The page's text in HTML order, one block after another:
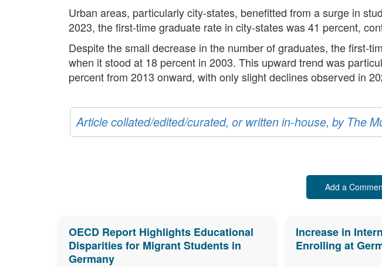
Urban areas, particularly city-states, benefitted from a surge in
2023, the first-time graduate rate in city-states was 41 percent,
Despite the small decrease in the number of graduates, the first-
when it stood at 18 percent in 2003. This upward trend was
percent from 2013 onward, with only slight declines observed in
Article collated/edited/curated, or written in-house, by The
Add a
OECD Report Highlights Educational
Disparities for Migrant Students in
Germany
Increase in
Enrolling at